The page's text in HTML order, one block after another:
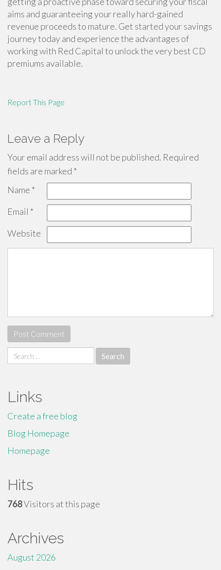
aims and guaranteeing your really hard-gained
revenue proceeds to mature. Get started your savings
journey today and experience the advantages of
working with Red Capital to unlock the very best CD
premiums available.
Report This Page
Leave a Reply
Your email address will not be published. Required
fields are marked *
Name *
Email *
Website
Search
for:
Links
Create a free blog
Blog Homepage
Homepage
Hits
768Visitors at this page
Archives
August 2026